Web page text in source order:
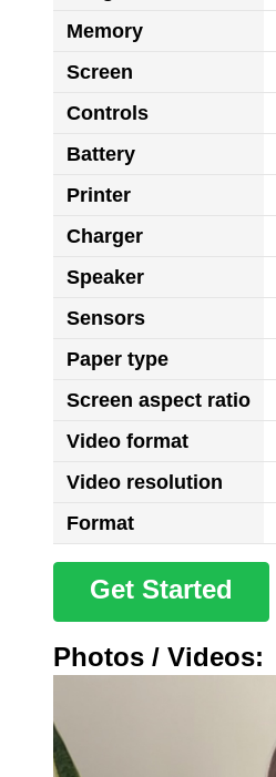
Memory
Screen
Controls
Battery
Printer
Charger
Speaker
Sensors
Paper type
Screen aspect ratio
Video format
Video resolution
Format
Get Started
Photos / Videos: